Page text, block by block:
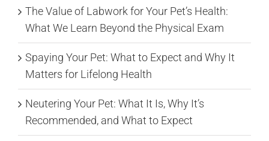
The Value of Labwork for Your Pet’s Health:
What We Learn Beyond the Physical Exam
Spaying Your Pet: What to Expect and Why It
Matters for Lifelong Health
Neutering Your Pet: What It Is, Why It’s
Recommended, and What to Expect